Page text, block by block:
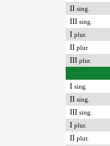
II sing.
III sing.
I plur.
II plur.
III plur.
I sing.
II sing.
III sing.
I plur.
II plur.